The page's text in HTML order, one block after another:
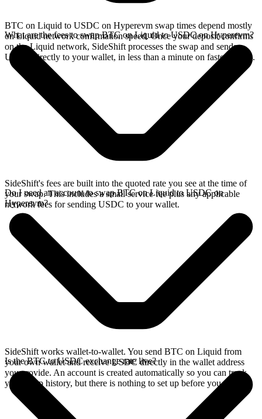
BTC on Liquid to USDC on Hyperevm swap times depend mostly
on Liquid network confirmation speed. Once your deposit confirms
on the Liquid network, SideShift processes the swap and sends
USDC directly to your wallet, in less than a minute on faster chains.
What are the fees to swap BTC on Liquid to USDC on Hyperevm?
SideShift's fees are built into the quoted rate you see at the time of
your swap. This includes a small service fee plus any applicable
network fees for sending USDC to your wallet.
Do I need an account to swap BTC on Liquid to USDC on
Hyperevm?
SideShift works wallet-to-wallet. You send BTC on Liquid from
your own wallet and receive USDC directly in the wallet address
you provide. An account is created automatically so you can track
your swap history, but there is nothing to set up before you swap.
Is the BTC to USDC exchange rate live?